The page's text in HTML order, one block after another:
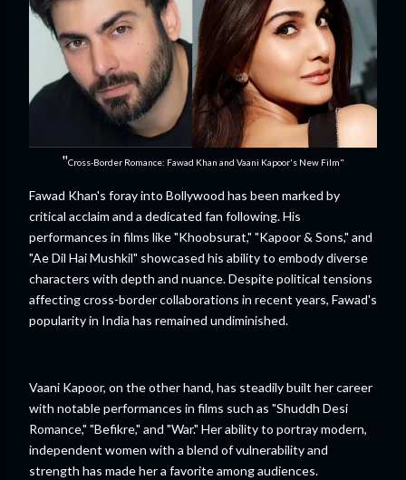
"Cross-Border Romance: Fawad Khan and Vaani Kapoor's New Film"
Fawad Khan's foray into Bollywood has been marked by
critical acclaim and a dedicated fan following. His
performances in films like "Khoobsurat," "Kapoor & Sons," and
"Ae Dil Hai Mushkil" showcased his ability to embody diverse
characters with depth and nuance. Despite political tensions
affecting cross-border collaborations in recent years, Fawad's
popularity in India has remained undiminished.
Vaani Kapoor, on the other hand, has steadily built her career
with notable performances in films such as "Shuddh Desi
Romance," "Befikre," and "War." Her ability to portray modern,
independent women with a blend of vulnerability and
strength has made her a favorite among audiences.